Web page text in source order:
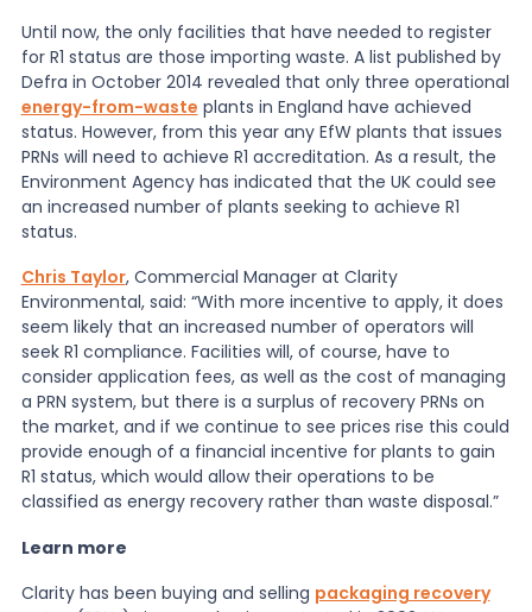
Contact
Until now, the only facilities that have needed to register
for R1 status are those importing waste. A list published by
Defra in October 2014 revealed that only three operational
energy-from-waste plants in England have achieved
status. However, from this year any EfW plants that issues
PRNs will need to achieve R1 accreditation. As a result, the
Environment Agency has indicated that the UK could see
an increased number of plants seeking to achieve R1
status.
Chris Taylor, Commercial Manager at Clarity
Environmental, said: “With more incentive to apply, it does
seem likely that an increased number of operators will
seek R1 compliance. Facilities will, of course, have to
consider application fees, as well as the cost of managing
a PRN system, but there is a surplus of recovery PRNs on
the market, and if we continue to see prices rise this could
provide enough of a financial incentive for plants to gain
R1 status, which would allow their operations to be
classified as energy recovery rather than waste disposal.”
Learn more
Clarity has been buying and selling packaging recovery